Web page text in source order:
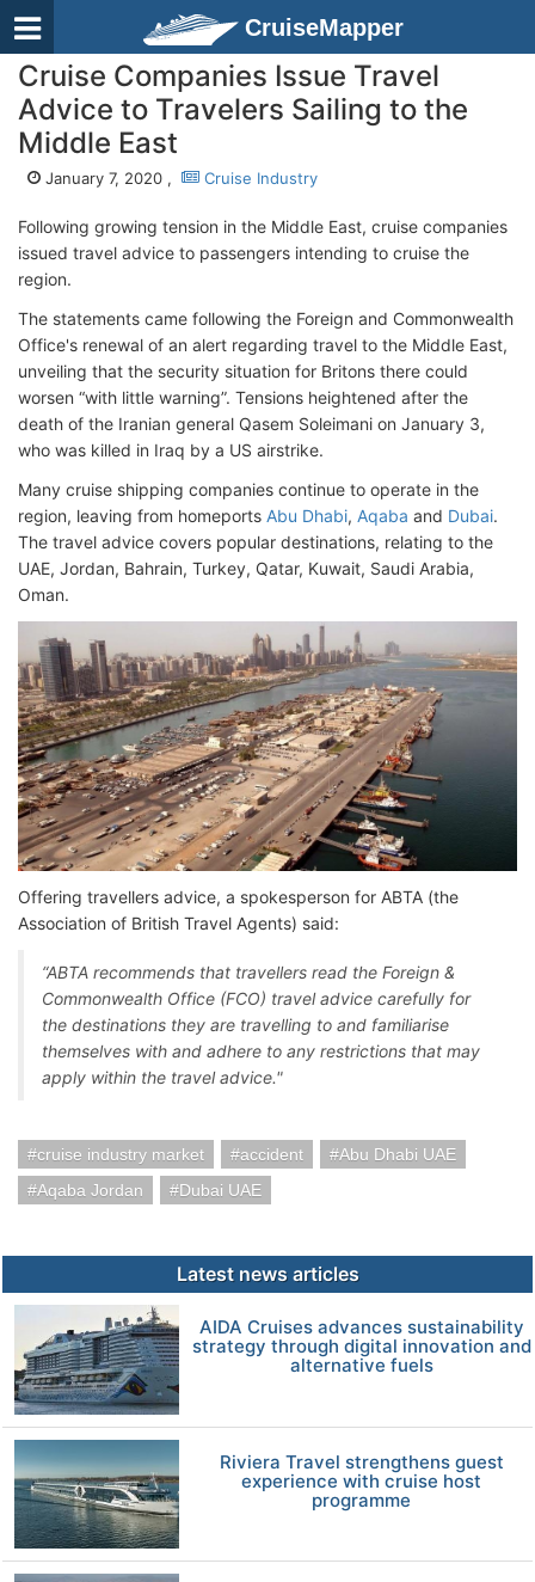
CruiseMapper
Cruise Companies Issue Travel
Advice to Travelers Sailing to the
Middle East
January 7, 2020 , Cruise Industry
Following growing tension in the Middle East, cruise companies
issued travel advice to passengers intending to cruise the
region.
The statements came following the Foreign and Commonwealth
Office's renewal of an alert regarding travel to the Middle East,
unveiling that the security situation for Britons there could
worsen “with little warning”. Tensions heightened after the
death of the Iranian general Qasem Soleimani on January 3,
who was killed in Iraq by a US airstrike.
Many cruise shipping companies continue to operate in the
region, leaving from homeports Abu Dhabi, Aqaba and Dubai.
The travel advice covers popular destinations, relating to the
UAE, Jordan, Bahrain, Turkey, Qatar, Kuwait, Saudi Arabia,
Oman.
Offering travellers advice, a spokesperson for ABTA (the
Association of British Travel Agents) said:
“ABTA recommends that travellers read the Foreign &
Commonwealth Office (FCO) travel advice carefully for
the destinations they are travelling to and familiarise
themselves with and adhere to any restrictions that may
apply within the travel advice."
cruise industry market accident
Abu Dhabi UAE
Aqaba Jordan
Dubai UAE
Latest news articles
AIDA Cruises advances sustainability
strategy through digital innovation and
alternative fuels
Riviera Travel strengthens guest
experience with cruise host
programme